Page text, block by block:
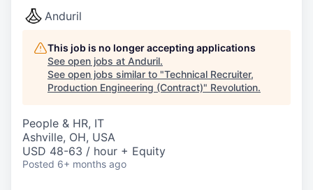
Anduril
This job is no longer accepting applications
See open jobs at Anduril.
See open jobs similar to "Technical Recruiter,
Production Engineering (Contract)" Revolution.
People & HR, IT
Ashville, OH, USA
USD 48-63 / hour + Equity
Posted 6+ months ago